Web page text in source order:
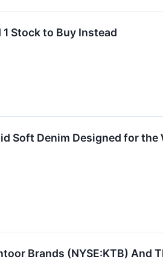
1 Stock to Buy Instead
Soft Denim Designed for the
Brands (NYSE:KTB)